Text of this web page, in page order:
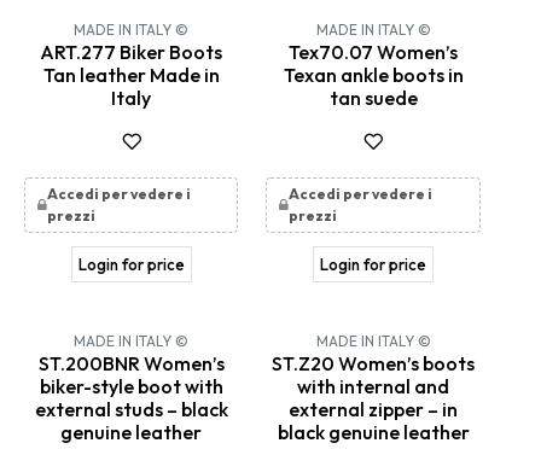
MADE IN ITALY ©
ART.277 Biker Boots
Tan leather Made in
Italy
Accedi per vedere i
prezzi
Login for price
MADE IN ITALY ©
Tex70.07 Women’s
Texan ankle boots in
tan suede
Accedi per vedere i
prezzi
Login for price
MADE IN ITALY ©
ST.200BNR Women’s
biker-style boot with
external studs – black
genuine leather
MADE IN ITALY ©
ST.Z20 Women’s boots
with internal and
external zipper – in
black genuine leather